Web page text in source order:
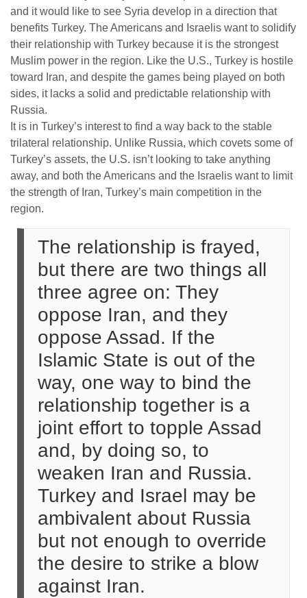
and it would like to see Syria develop in a direction that
benefits Turkey. The Americans and Israelis want to solidify
their relationship with Turkey because it is the strongest
Muslim power in the region. Like the U.S., Turkey is hostile
toward Iran, and despite the games being played on both
sides, it lacks a solid and predictable relationship with
Russia.
It is in Turkey’s interest to find a way back to the stable
trilateral relationship. Unlike Russia, which covets some of
Turkey’s assets, the U.S. isn’t looking to take anything
away, and both the Americans and the Israelis want to limit
the strength of Iran, Turkey’s main competition in the
region.
The relationship is frayed,
but there are two things all
three agree on: They
oppose Iran, and they
oppose Assad. If the
Islamic State is out of the
way, one way to bind the
relationship together is a
joint effort to topple Assad
and, by doing so, to
weaken Iran and Russia.
Turkey and Israel may be
ambivalent about Russia
but not enough to override
the desire to strike a blow
against Iran.